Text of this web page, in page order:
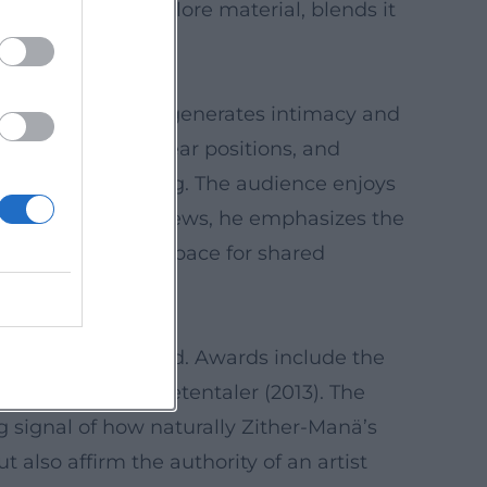
reinterprets folklore material, blends it
tool that generates intimacy and
anecdotes, clear positions, and
language, timing. The audience enjoys
In interviews, he emphasizes the
concert as a space for shared
acknowledged. Awards include the
Bayerische Poetentaler (2013). The
of how naturally Zither-Manä’s
also affirm the authority of an artist